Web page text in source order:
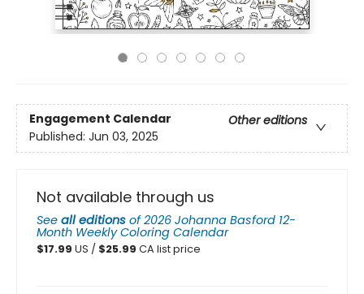
Engagement Calendar
Other editions
Published: Jun 03, 2025
Not available through us
See all editions of2026 Johanna Basford 12-
Month Weekly Coloring Calendar
$17.99 US / $25.99 CA list price